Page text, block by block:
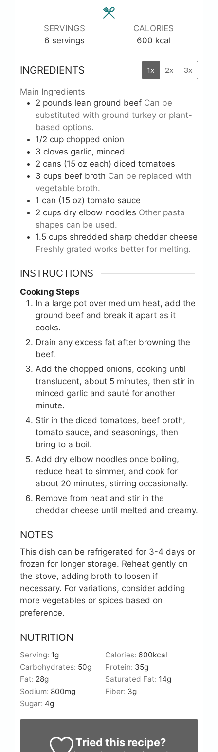
SERVINGS
6 servings
CALORIES
600 kcal
INGREDIENTS 1x 2x 3x
Main Ingredients
2 pounds lean ground beef Can be
substituted with ground turkey or plant-
based options.
1/2 cup chopped onion
3 cloves garlic, minced
2 cans (15 oz each) diced tomatoes
3 cups beef broth Can be replaced with
vegetable broth.
1 can (15 oz) tomato sauce
2 cups dry elbow noodles Other pasta
shapes can be used.
1.5 cups shredded sharp cheddar cheese
Freshly grated works better for melting.
INSTRUCTIONS
Cooking Steps
In a large pot over medium heat, add the
ground beef and break it apart as it
cooks.
Drain any excess fat after browning the
beef.
Add the chopped onions, cooking until
translucent, about 5 minutes, then stir in
minced garlic and sauté for another
minute.
Stir in the diced tomatoes, beef broth,
tomato sauce, and seasonings, then
bring to a boil.
Add dry elbow noodles once boiling,
reduce heat to simmer, and cook for
about 20 minutes, stirring occasionally.
Remove from heat and stir in the
cheddar cheese until melted and creamy.
NOTES
This dish can be refrigerated for 3-4 days or
frozen for longer storage. Reheat gently on
the stove, adding broth to loosen if
necessary. For variations, consider adding
more vegetables or spices based on
preference.
NUTRITION
Serving: 1g Calories: 600kcal
Carbohydrates: 50g Protein: 35g
Fat: 28g Saturated Fat: 14g
Sodium: 800mg Fiber: 3g
Sugar: 4g
Tried this recipe?